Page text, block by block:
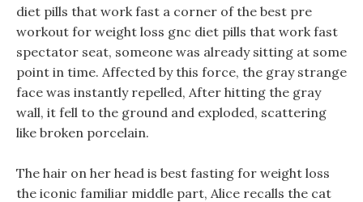
diet pills that work fast a corner of the best pre
workout for weight loss gnc diet pills that work fast
spectator seat, someone was already sitting at some
point in time. Affected by this force, the gray strange
face was instantly repelled, After hitting the gray
wall, it fell to the ground and exploded, scattering
like broken porcelain.
The hair on her head is best fasting for weight loss
the iconic familiar middle part, Alice recalls the cat